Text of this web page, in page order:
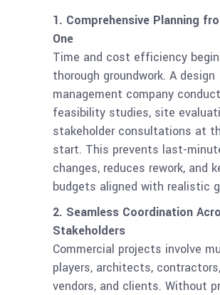
1. Comprehensive Planning
One
Time and cost efficiency
thorough groundwork. A design
management company
feasibility studies, site
stakeholder consultations at
start. This prevents last-
changes, reduces rework, and
budgets aligned with realistic
2. Seamless Coordination
Stakeholders
Commercial projects involve
players, architects, contractors,
vendors, and clients. Without